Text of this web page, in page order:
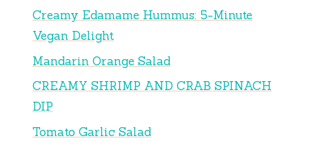
Creamy Edamame Hummus: 5-Minute
Vegan Delight
Mandarin Orange Salad
CREAMY SHRIMP AND CRAB SPINACH
DIP
Tomato Garlic Salad